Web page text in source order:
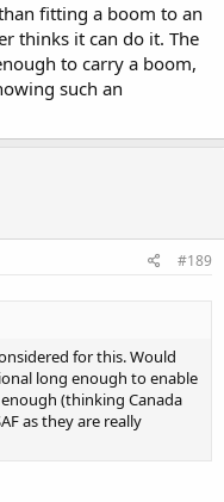
fitting a boom to an
thinks it can do it. The
to carry a boom,
such an
#189
for this. Would
long enough to enable
(thinking Canada
as they are really